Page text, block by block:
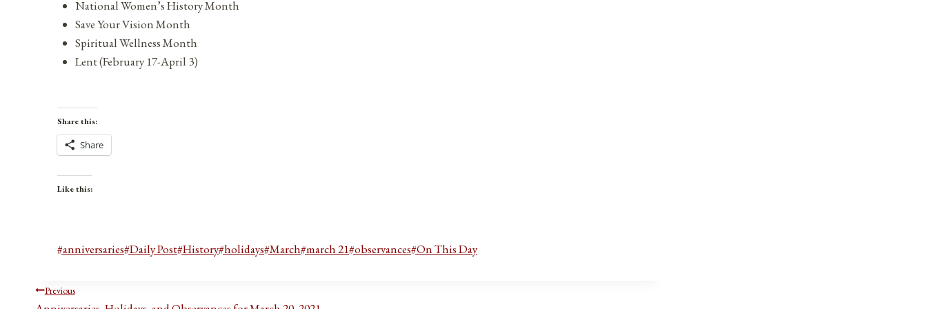
National Women’s History Month
Save Your Vision Month
Spiritual Wellness Month
Lent (February 17-April 3)
Share this:
Share
Like this:
Post
#anniversaries#Daily Post#History#holidays#March#march 21#observances#On This Day
Post
Previous